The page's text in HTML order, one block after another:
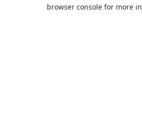
browser console for more